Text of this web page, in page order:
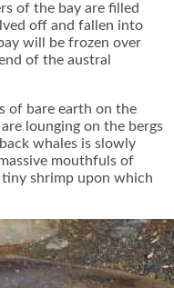
of the bay are filled
off and fallen into
will be frozen over
of the austral
of bare earth on the
lounging on the bergs
whales is slowly
mouthfuls of
shrimp upon which